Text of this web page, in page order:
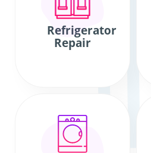
Refrigerator
Repair